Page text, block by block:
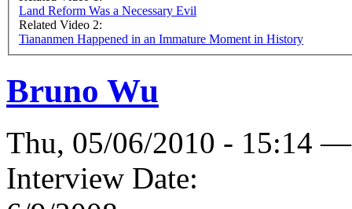
Land Reform Was a Necessary Evil
Related Video 2:
Tiananmen Happened in an Immature Moment in History
Bruno Wu
Thu, 05/06/2010 - 15:14 —
Interview Date: